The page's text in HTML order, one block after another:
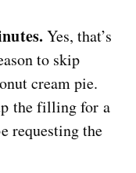
Yes, that’s
to skip
cream pie.
the filling for a
requesting the